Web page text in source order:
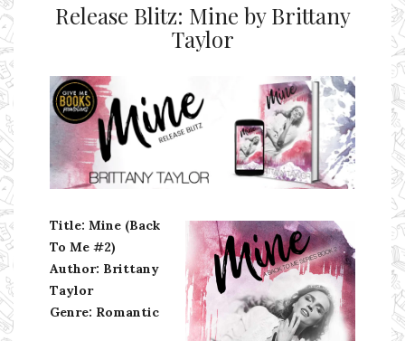
Release Blitz: Mine by Brittany
Taylor
Ms Ali Cat: Ali Crean
Title: Mine (Back
To Me #2)
Author: Brittany
Taylor
Genre: Romantic